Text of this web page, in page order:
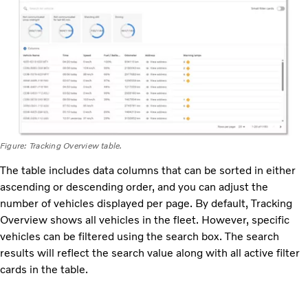
Figure: Tracking Overview table.
The table includes data columns that can be sorted in either
ascending or descending order, and you can adjust the
number of vehicles displayed per page. By default, Tracking
Overview shows all vehicles in the fleet. However, specific
vehicles can be filtered using the search box. The search
results will reflect the search value along with all active filter
cards in the table.